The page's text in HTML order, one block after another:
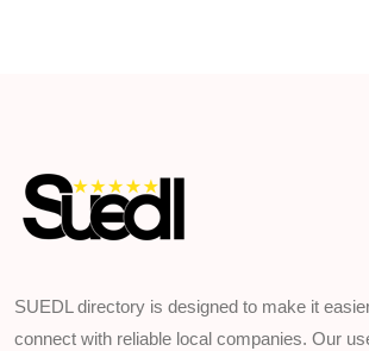
SUEDL directory is designed to make it
connect with reliable local companies. Our